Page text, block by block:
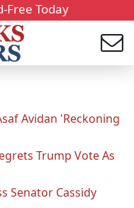
Free Today
Avidan 'Reckoning
Trump Vote As
Senator Cassidy